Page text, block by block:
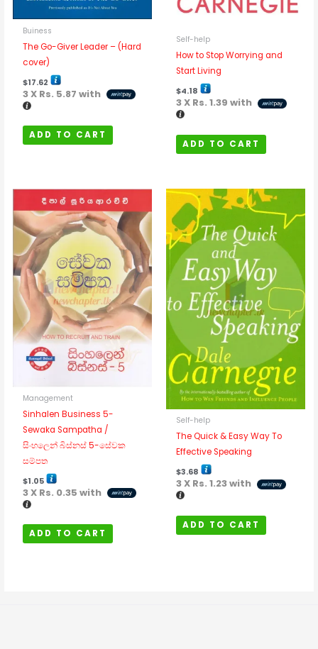
Buiness
The Go-Giver Leader – (Hard
cover)
$17.62
3 X Rs. 5.87 with
ADD TO CART
Self-help
How to Stop Worrying and
Start Living
$4.18
3 X Rs. 1.39 with
ADD TO CART
Management
Sinhalen Business 5-
Sewaka Sampatha /
සිංහලෙන් බිස්නස් 5-සේවක
සම්පත
$1.05
3 X Rs. 0.35 with
ADD TO CART
Self-help
The Quick & Easy Way To
Effective Speaking
$3.68
3 X Rs. 1.23with
ADD TO CART